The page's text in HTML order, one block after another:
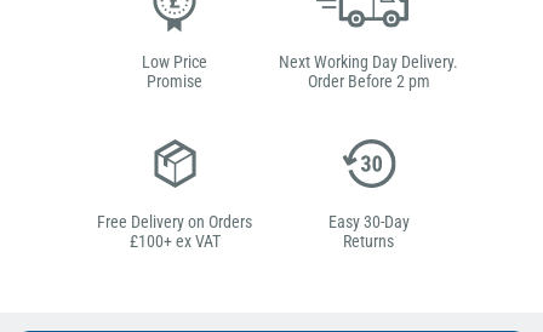
Low Price
Promise
Next Working Day Delivery.
Order Before 2 pm
Free Delivery on Orders
£100+ ex VAT
Easy 30-Day
Returns